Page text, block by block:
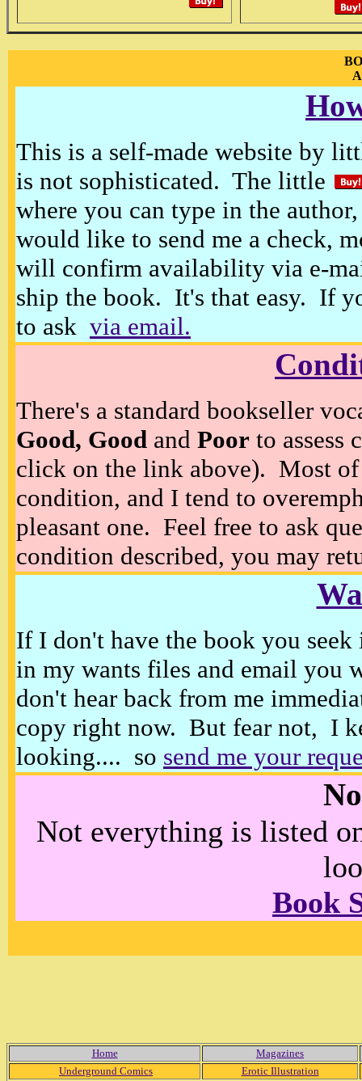
This is a self-made website by
is not sophisticated. The little
where you can type in the
would like to send me a check,
will confirm availability via e-
ship the book. It's that easy. If
to ask via email.
There's a standard bookseller
Good, Good and Poor to assess
click on the link above). Most of
condition, and I tend to
pleasant one. Feel free to ask
condition described, you may
If I don't have the book you
in my wants files and email you
don't hear back from me
copy right now. But fear not, I
looking.... so send me your
Not everything is listed
Book
Home
Magazines
Underground Comics
Erotic Illustration